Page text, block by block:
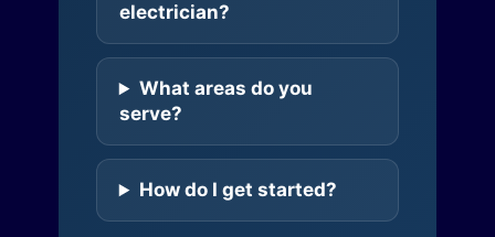
electrician?
What areas do you
serve?
How do I get started?